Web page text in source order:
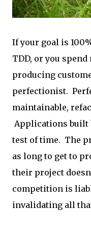
If your goal is
TDD, or you
producing
perfectionist.
maintainable,
Applications built
test of time. The
as long to get to
their project
competition is
invalidating all